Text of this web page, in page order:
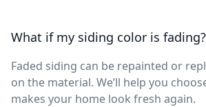
What if my siding color is fading?
Faded siding can be repainted or
on the material. We’ll help you
makes your home look fresh again.